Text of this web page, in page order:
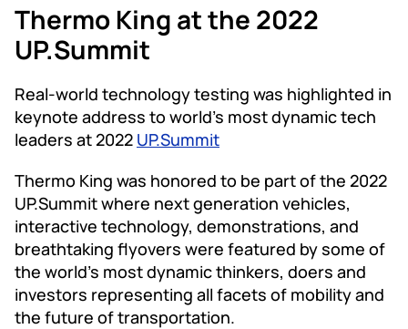
Thermo King at the 2022
UP.Summit
Real-world technology testing was highlighted in
keynote address to world’s most dynamic tech
leaders at 2022 UP.Summit
Thermo King was honored to be part of the 2022
UP.Summit where next generation vehicles,
interactive technology, demonstrations, and
breathtaking flyovers were featured by some of
the world’s most dynamic thinkers, doers and
investors representing all facets of mobility and
the future of transportation.